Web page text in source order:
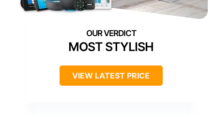
MOST STYLISH
VIEW LATEST PRICE